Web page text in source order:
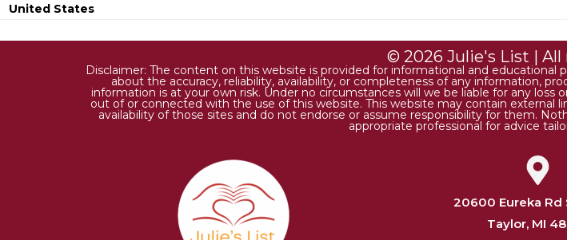
United States
© 2026 Julie's List |
Disclaimer: The content on this website is provided for informational and educational
about the accuracy, reliability, availability, or completeness of any information,
information is at your own risk. Under no circumstances will we be liable for any
out of or connected with the use of this website. This website may contain
availability of those sites and do not endorse or assume responsibility for them.
appropriate professional for advice
20600 Eureka Rd
Taylor, MI